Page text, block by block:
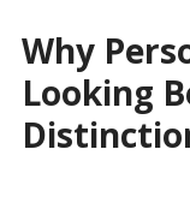
Why
Looking